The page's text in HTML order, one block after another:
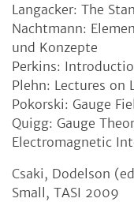
Langacker: The
Nachtmann:
und Konzepte
Perkins:
Plehn: Lectures on
Pokorski: Gauge
Quigg: Gauge
Electromagnetic
Csaki, Dodelson
Small, TASI 2009